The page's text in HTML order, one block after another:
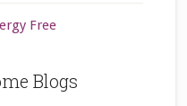
Free
Blogs